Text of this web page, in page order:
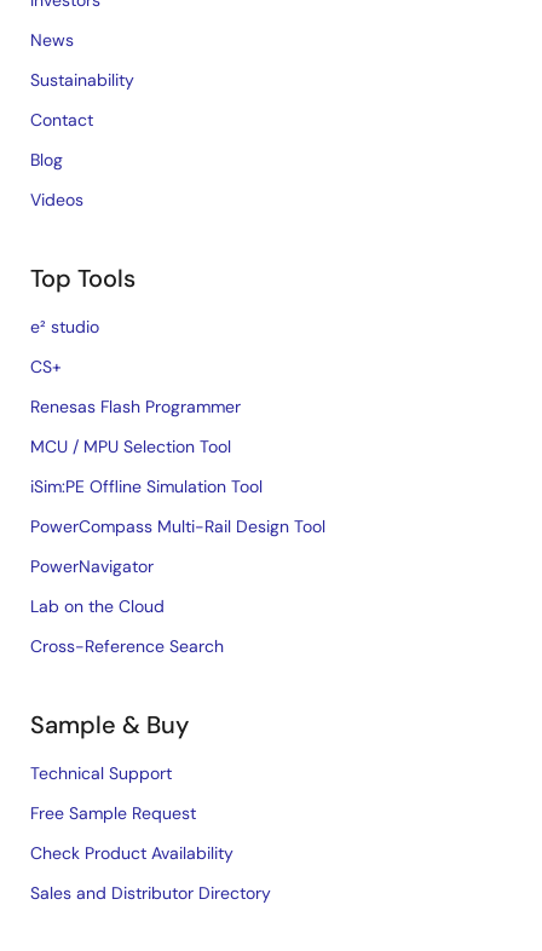
News
Sustainability
Contact
Blog
Videos
Top Tools
e² studio
CS+
Renesas Flash Programmer
MCU / MPU Selection Tool
iSim:PE Offline Simulation Tool
PowerCompass Multi-Rail Design Tool
PowerNavigator
Lab on the Cloud
Cross-Reference Search
Sample & Buy
Technical Support
Free Sample Request
Check Product Availability
Sales and Distributor Directory